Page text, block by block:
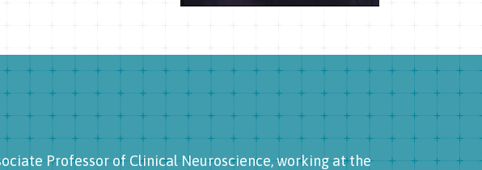
Professor of Clinical Neuroscience, working at the